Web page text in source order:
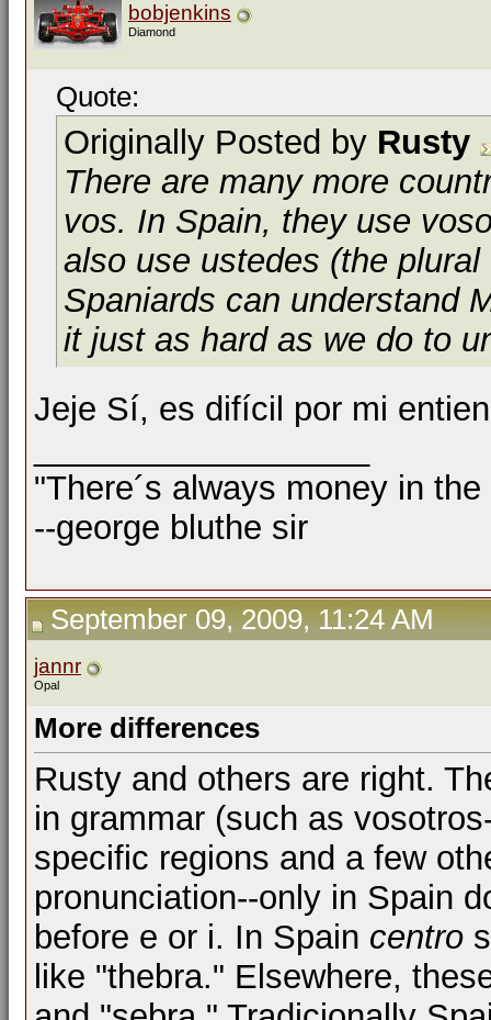
bobjenkins
Diamond
Quote:
Originally Posted by Rusty
There are many more
vos. In Spain, they use
also use ustedes (the
Spaniards can understand
it just as hard as we do to
Jeje Sí, es difícil por mi
"There´s always money in
--george bluthe sir
September 09, 2009, 11:24 AM
jannr
Opal
More differences
Rusty and others are right.
in grammar (such as
specific regions and a few
pronunciation--only in Spain
before e or i. In Spain centro
like "thebra." Elsewhere,